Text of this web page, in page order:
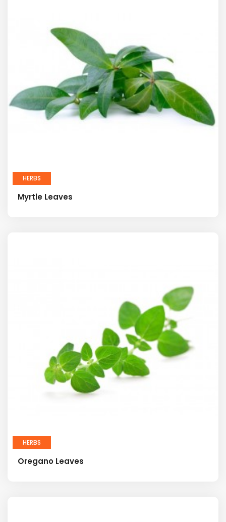
HERBS
Myrtle Leaves
HERBS
Oregano Leaves